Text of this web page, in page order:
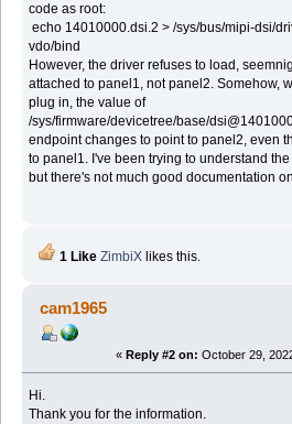
code as root:
echo 14010000.dsi.2 > /sys/bus/mipi-dsi/
vdo/bind
However, the driver refuses to load,
attached to panel1, not panel2. Somehow,
plug in, the value of
/sys/firmware/devicetree/base/
endpoint changes to point to panel2, even
to panel1. I've been trying to understand
but there's not much good documentation
1 Like ZimbiXlikes this.
cam1965
« Reply #2 on: October 29,
Hi.
Thank you for the information.